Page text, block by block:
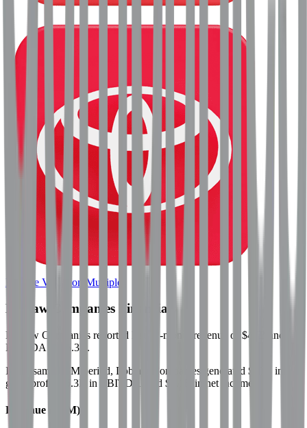
Browse Valuation Multiples
Loblaw Companies Financials
Loblaw Companies reported last 12-month
revenue of $47B and
EBITDA of $5.3B .
In the same LTM period, Loblaw Companies generated $15B in
gross profit, $5.3B in EBITDA, and $2.1B in net income
Revenue (LTM)